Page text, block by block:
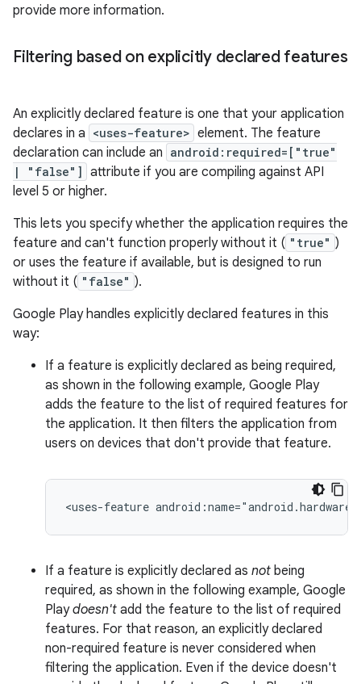
provide more information.
Filtering based on explicitly declared features
An explicitly declared feature is one that your application
declares in a <uses-feature> element. The feature
declaration can include an android:required=["true"
| "false"] attribute if you are compiling against API
level 5 or higher.
This lets you specify whether the application requires the
feature and can't function properly without it ( "true" )
or uses the feature if available, but is designed to run
without it ( "false" ).
Google Play handles explicitly declared features in this
way:
If a feature is explicitly declared as being required,
as shown in the following example, Google Play
adds the feature to the list of required features for
the application. It then filters the application from
users on devices that don't provide that feature.
<uses-feature
If a feature is explicitly declared as not being
required, as shown in the following example, Google
Playdoesn't add the feature to the list of required
features. For that reason, an explicitly declared
non-required feature is never considered when
filtering the application. Even if the device doesn't